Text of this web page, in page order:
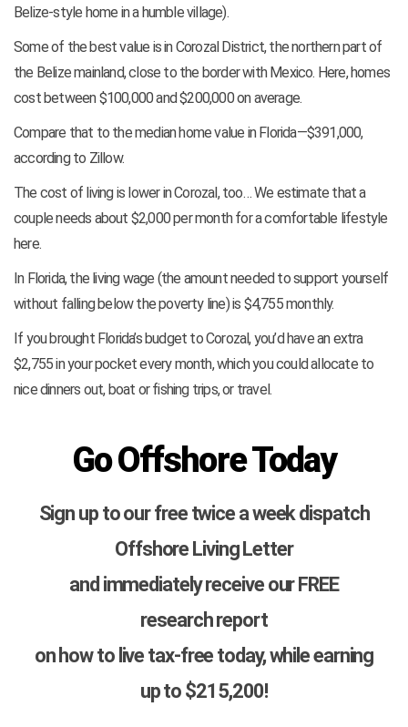
Belize-style home in a humble village).
Some of the best value is in Corozal District, the northern part of
the Belize mainland, close to the border with Mexico. Here, homes
cost between $100,000 and $200,000 on average.
Compare that to the median home value in Florida—$391,000,
according to Zillow.
The cost of living is lower in Corozal, too… We estimate that a
couple needs about $2,000 per month for a comfortable lifestyle
here.
In Florida, the living wage (the amount needed to support yourself
without falling below the poverty line) is $4,755 monthly.
If you brought Florida’s budget to Corozal, you’d have an extra
$2,755 in your pocket every month, which you could allocate to
nice dinners out, boat or fishing trips, or travel.
Go Offshore Today
Sign up to our free twice a week dispatch
Offshore Living Letter
and immediately receive our FREE
research report
on how to live tax-free today, while earning
up to $215,200!